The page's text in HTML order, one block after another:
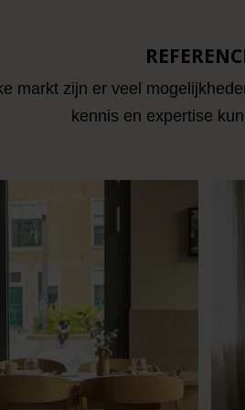
markt zijn er veel
kennis en expertise